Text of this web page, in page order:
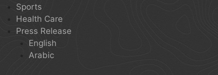
Sports
Health Care
Press Release
English
Arabic